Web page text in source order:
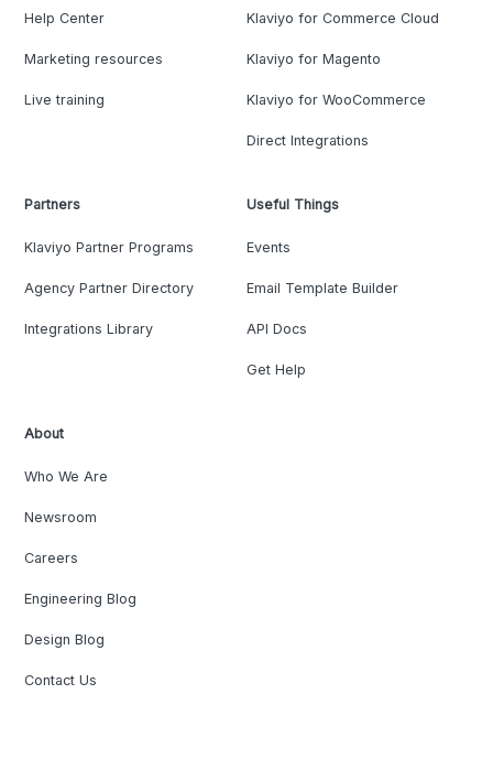
Help Center
Marketing resources
Live training
Klaviyo for Commerce Cloud
Klaviyo for Magento
Klaviyo for WooCommerce
Direct Integrations
Partners
Klaviyo Partner Programs
Agency Partner Directory
Integrations Library
Useful Things
Events
Email Template Builder
API Docs
Get Help
About
Who We Are
Newsroom
Careers
Engineering Blog
Design Blog
Contact Us